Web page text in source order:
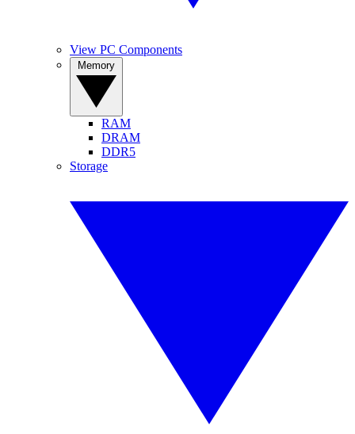
View PC Components
RAM
DRAM
DDR5
Storage